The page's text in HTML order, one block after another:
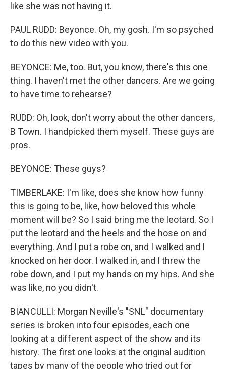
like she was not having it.
PAUL RUDD: Beyonce. Oh, my gosh. I'm so psyched
to do this new video with you.
BEYONCE: Me, too. But, you know, there's this one
thing. I haven't met the other dancers. Are we going
to have time to rehearse?
RUDD: Oh, look, don't worry about the other dancers,
B Town. I handpicked them myself. These guys are
pros.
BEYONCE: These guys?
TIMBERLAKE: I'm like, does she know how funny
this is going to be, like, how beloved this whole
moment will be? So I said bring me the leotard. So I
put the leotard and the heels and the hose on and
everything. And I put a robe on, and I walked and I
knocked on her door. I walked in, and I threw the
robe down, and I put my hands on my hips. And she
was like, no you didn't.
BIANCULLI: Morgan Neville's "SNL" documentary
series is broken into four episodes, each one
looking at a different aspect of the show and its
history. The first one looks at the original audition
tapes by many of the people who tried out for